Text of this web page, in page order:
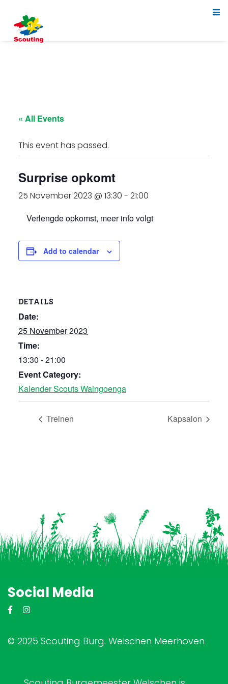
« All Events
This event has passed.
Surprise opkomt
25 November 2023 @ 13:30 - 21:00
Verlengde opkomst, meer info volgt
Add to calendar
DETAILS
Date:
25 November 2023
Time:
13:30 - 21:00
Event Category:
Kalender Scouts Waingoenga
Treinen Kapsalon
Social Media
© 2025 Scouting Burg. Welschen Meerhoven